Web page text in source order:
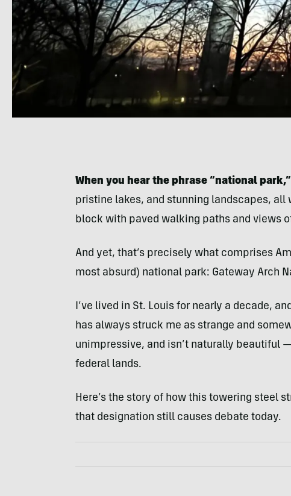
When you hear the phrase “national park,”
pristine lakes, and stunning landscapes,
block with paved walking paths and views
And yet, that’s precisely what comprises
most absurd) national park: Gateway Arch
I’ve lived in St. Louis for nearly a decade,
has always struck me as strange and
unimpressive, and isn’t naturally beautiful
federal lands.
Here’s the story of how this towering steel
that designation still causes debate today.